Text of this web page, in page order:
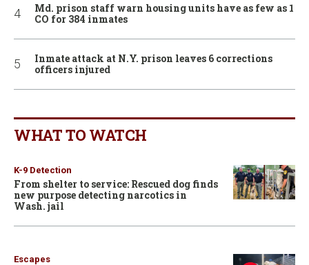
Md. prison staff warn housing units have as few as 1
CO for 384 inmates
Inmate attack at N.Y. prison leaves 6 corrections
officers injured
WHAT TO WATCH
K-9 Detection
From shelter to service: Rescued dog finds
new purpose detecting narcotics in
Wash. jail
Escapes